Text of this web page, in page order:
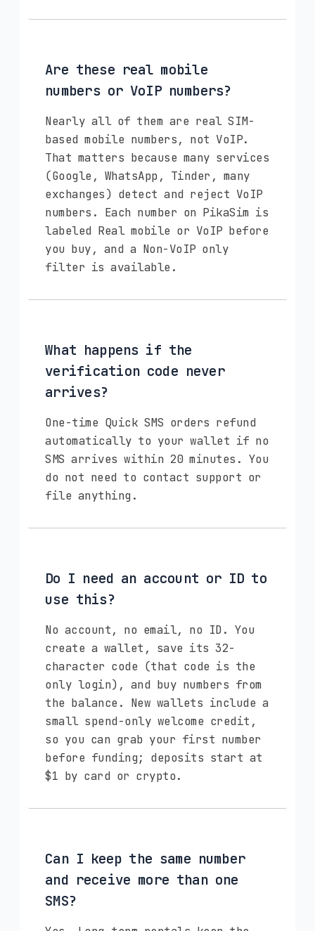
Are these real mobile
numbers or VoIP numbers?
Nearly all of them are real SIM-
based mobile numbers, not VoIP.
That matters because many services
(Google, WhatsApp, Tinder, many
exchanges) detect and reject VoIP
numbers. Each number on PikaSim is
labeled Real mobile or VoIP before
you buy, and a Non-VoIP only
filter is available.
What happens if the
verification code never
arrives?
One-time Quick SMS orders refund
automatically to your wallet if no
SMS arrives within 20 minutes. You
do not need to contact support or
file anything.
Do I need an account or ID to
use this?
No account, no email, no ID. You
create a wallet, save its 32-
character code (that code is the
only login), and buy numbers from
the balance. New wallets include a
small spend-only welcome credit,
so you can grab your first number
before funding; deposits start at
$1 by card or crypto.
Can I keep the same number
and receive more than one
SMS?